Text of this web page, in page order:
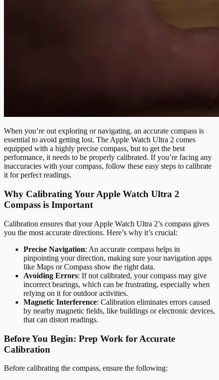
When you’re out exploring or navigating, an accurate compass is
essential to avoid getting lost. The Apple Watch Ultra 2 comes
equipped with a highly precise compass, but to get the best
performance, it needs to be properly calibrated. If you’re facing any
inaccuracies with your compass, follow these easy steps to calibrate
it for perfect readings.
Why Calibrating Your Apple Watch Ultra 2
Compass is Important
Calibration ensures that your Apple Watch Ultra 2’s compass gives
you the most accurate directions. Here’s why it’s crucial:
Precise Navigation: An accurate compass helps in
pinpointing your direction, making sure your navigation apps
like Maps or Compass show the right data.
Avoiding Errors: If not calibrated, your compass may give
incorrect bearings, which can be frustrating, especially when
relying on it for outdoor activities.
Magnetic Interference: Calibration eliminates errors caused
by nearby magnetic fields, like buildings or electronic devices,
that can distort readings.
Before You Begin: Prep Work for Accurate
Calibration
Before calibrating the compass, ensure the following: